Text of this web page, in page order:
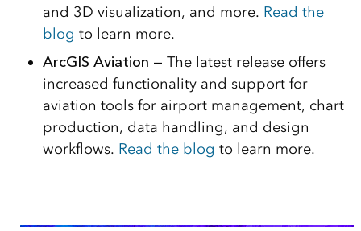
and 3D visualization, and more. Read the
blog to learn more.
ArcGIS Aviation — The latest release offers
increased functionality and support for
aviation tools for airport management, chart
production, data handling, and design
workflows. Read the blog to learn more.